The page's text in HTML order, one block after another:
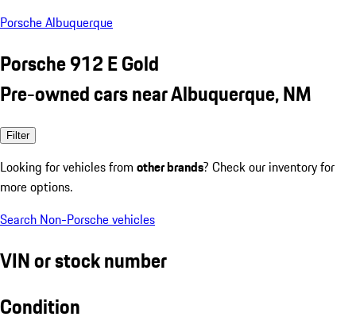
Porsche Albuquerque
Porsche 912 E Gold
Pre-owned cars near Albuquerque, NM
Filter
Looking for vehicles from other brands? Check our inventory for
more options.
Search Non-Porsche vehicles
VIN or stock number
Condition